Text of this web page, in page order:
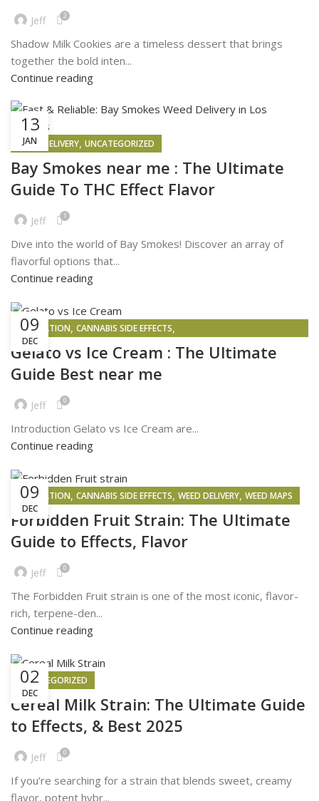
Jeff 2
Shadow Milk Cookies are a timeless dessert that brings
together the bold inten...
Continue reading
13
JAN
WEED DELIVERY, UNCATEGORIZED
Bay Smokes near me : The Ultimate
Guide To THC Effect Flavor
Jeff 1
Dive into the world of Bay Smokes! Discover an array of
flavorful options that...
Continue reading
09
DEC
INSPIRATION, CANNABIS SIDE EFFECTS,
PROBLEMS FACED BY PEOPLE WHO BUY AND SELL WEED IN 2025
,
Gelato vs Ice Cream : The Ultimate
Guide Best near me
Jeff 0
Introduction Gelato vs Ice Cream are...
Continue reading
09
DEC
INSPIRATION, CANNABIS SIDE EFFECTS, WEED DELIVERY, WEED MAPS
Forbidden Fruit Strain: The Ultimate
Guide to Effects, Flavor
Jeff 0
The Forbidden Fruit strain is one of the most iconic, flavor-
rich, terpene-den...
Continue reading
02
DEC
UNCATEGORIZED
Cereal Milk Strain: The Ultimate Guide
to Effects, & Best 2025
Jeff 0
If you’re searching for a strain that blends sweet, creamy
flavor, potent hybr...